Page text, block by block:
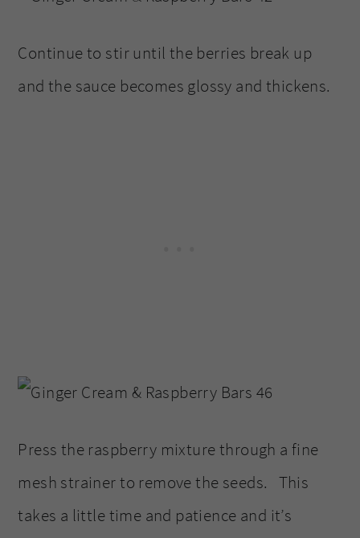
Continue to stir until the berries break up
and the sauce becomes glossy and thickens.
Press the raspberry mixture through a fine
mesh strainer to remove the seeds. This
takes a little time and patience and it’s